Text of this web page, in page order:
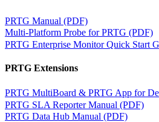
PRTG Manual (PDF)
Multi-Platform Probe for PRTG (PDF)
PRTG Enterprise Monitor Quick Start
PRTG Extensions
PRTG MultiBoard & PRTG App for
PRTG SLA Reporter Manual (PDF)
PRTG Data Hub Manual (PDF)